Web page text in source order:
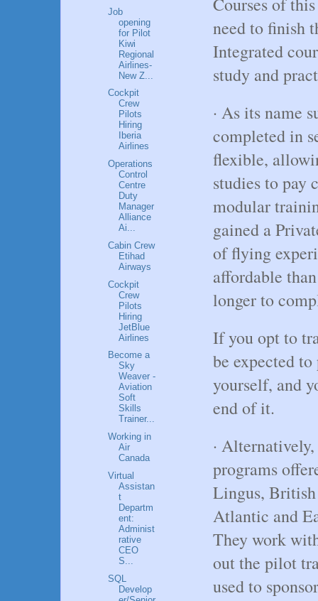
need to finish
Integrated
study and
· As its name
completed in
flexible,
studies to pay
modular
gained a
of flying
affordable
longer to
If you opt to
be expected to
yourself, and
end of it.
·
programs
Lingus,
Atlantic and
They work
out the pilot
used to
Job
opening
for Pilot
Kiwi
Regional
Airlines-
New Z...
Cockpit
Crew
Pilots
Hiring
Iberia
Airlines
Operations
Control
Centre
Duty
Manager
Alliance
Ai...
Cabin Crew
Etihad
Airways
Cockpit
Crew
Pilots
Hiring
JetBlue
Airlines
Become a
Sky
Weaver -
Aviation
Soft
Skills
Trainer...
Working in
Air
Canada
Virtual
Assistan
t
Departm
ent:
Administ
rative
CEO
S...
SQL
Develop